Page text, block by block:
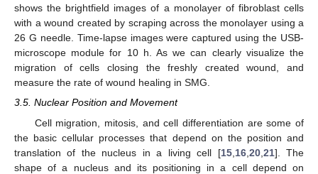
shows the brightfield images of a monolayer of fibroblast cells
with a wound created by scraping across the monolayer using a
26 G needle. Time-lapse images were captured using the USB-
microscope module for 10 h. As we can clearly visualize the
migration of cells closing the freshly created wound, and
measure the rate of wound healing in SMG.
3.5. Nuclear Position and Movement
Cell migration, mitosis, and cell differentiation are some of
the basic cellular processes that depend on the position and
translation of the nucleus in a living cell [15, 16, 20, 21]. The
shape of a nucleus and its positioning in a cell depend on